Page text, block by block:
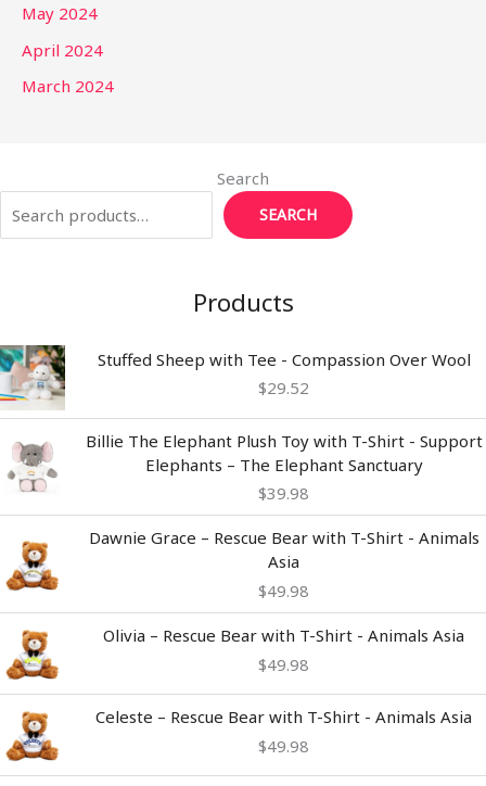
May 2024
April 2024
March 2024
Search
SEARCH
Products
Stuffed Sheep with Tee - Compassion Over Wool
$29.52
Billie The Elephant Plush Toy with T-Shirt - Support
Elephants – The Elephant Sanctuary
$39.98
Dawnie Grace – Rescue Bear with T-Shirt - Animals
Asia
$49.98
Olivia – Rescue Bear with T-Shirt - Animals Asia
$49.98
Celeste – Rescue Bear with T-Shirt - Animals Asia
$49.98